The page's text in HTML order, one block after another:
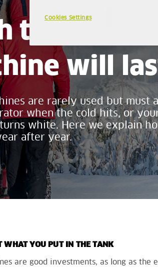
the right
will
are rarely used but must
when the cold hits, or
turns white. Here we explain
after year.
WHAT YOU PUT IN THE TANK
are good investments, as long as
Cookies Settings